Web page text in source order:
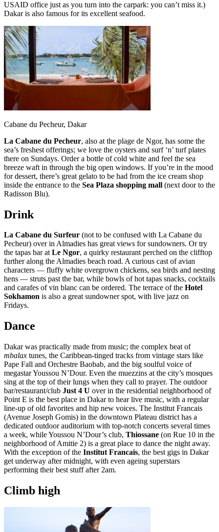
USAID office just as you turn into the carpark: you can’t miss it.)
Dakar is also famous for its excellent seafood.
Cabane du Pecheur, Dakar
La Cabane du Pecheur, also at the plage de Ngor, has some the
sea’s freshest offerings; we love the oysters and surf ‘n’ turf plates
there on Sundays. Order a bottle of cold white and feel the sea
breeze waft in through the big open windows. If you’re in the mood
for dessert, there’s great gelato to be had from the ice cream shop
inside the entrance to the Sea Plaza shopping mall (next door to the
Radisson Blu).
Drink
La Cabane du Surfeur (not to be confused with La Cabane du
Pecheur) over in Almadies has great views for sundowners. Or try
the tapas bar atLe Ngor, a quirky restaurant perched on the clifftop
further along the Almadies beach road. A curious cast of avian
characters — fluffy white overgrown chickens, sea birds and nesting
hens — struts past the bar, while bowls of hot tapas snacks, cocktails
and carafes of vin blanc can be ordered. The terrace of the Hotel
Sokhamon is also a great sundowner spot, with live jazz on
Fridays.
Dance
Dakar was practically made from music; the complex beat of
mbalax tunes, the Caribbean-tinged tracks from vintage stars like
Pape Fall and Orchestre Baobab, and the big soulful voice of
megastar Youssou N’Dour. Even the muezzins at the city’s mosques
sing at the top of their lungs when they call to prayer. The outdoor
bar/restaurant/club Just 4 U over in the residential neighborhood of
Point E is the best place in Dakar to hear live music, with a regular
line-up of old favorites and hip new voices. The Institut Francais
(Avenue Joseph Gomis) in the downtown Plateau district has a
dedicated outdoor auditorium with top-notch concerts several times
a week, while Youssou N’Dour’s club, Thiossane (on Rue 10 in the
neighborhood of Amitie 2) is a great place to dance the night away.
With the exception of the Institut Francais, the best gigs in Dakar
get underway after midnight, with even ageing superstars
performing their best stuff after 2am.
Climb high